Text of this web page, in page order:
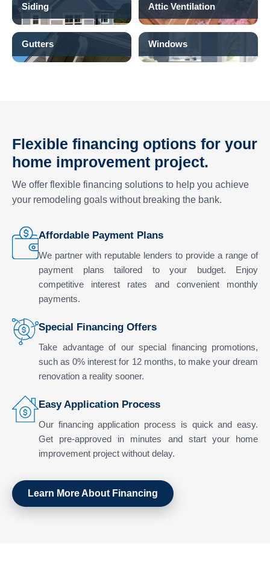
Siding Attic Ventilation
Gutters Windows
Flexible financing options for your
home improvement project.
We offer flexible financing solutions to help you achieve
your remodeling goals without breaking the bank.
Affordable Payment Plans
We partner with reputable lenders to provide a range of
payment plans tailored to your budget. Enjoy
competitive interest rates and convenient monthly
payments.
Special Financing Offers
Take advantage of our special financing promotions,
such as 0% interest for 12 months, to make your dream
renovation a reality sooner.
Easy Application Process
Our financing application process is quick and easy.
Get pre-approved in minutes and start your home
improvement project without delay.
Learn More About Financing